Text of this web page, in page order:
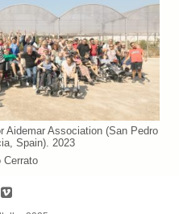
Aidemar Association (San Pedro
Spain). 2023
Cerrato
Follow us on Instagram